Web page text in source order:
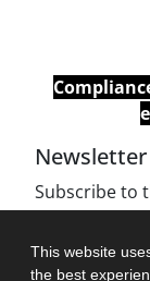
This website
the best
Subscribe to
the latest